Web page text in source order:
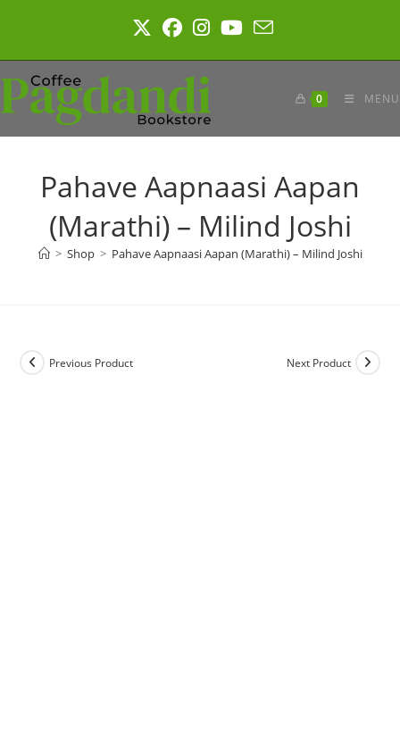
0 MENU
Pahave Aapnaasi Aapan
(Marathi) – Milind Joshi
> Shop > Pahave Aapnaasi Aapan (Marathi) – Milind Joshi
Previous Product Next Product